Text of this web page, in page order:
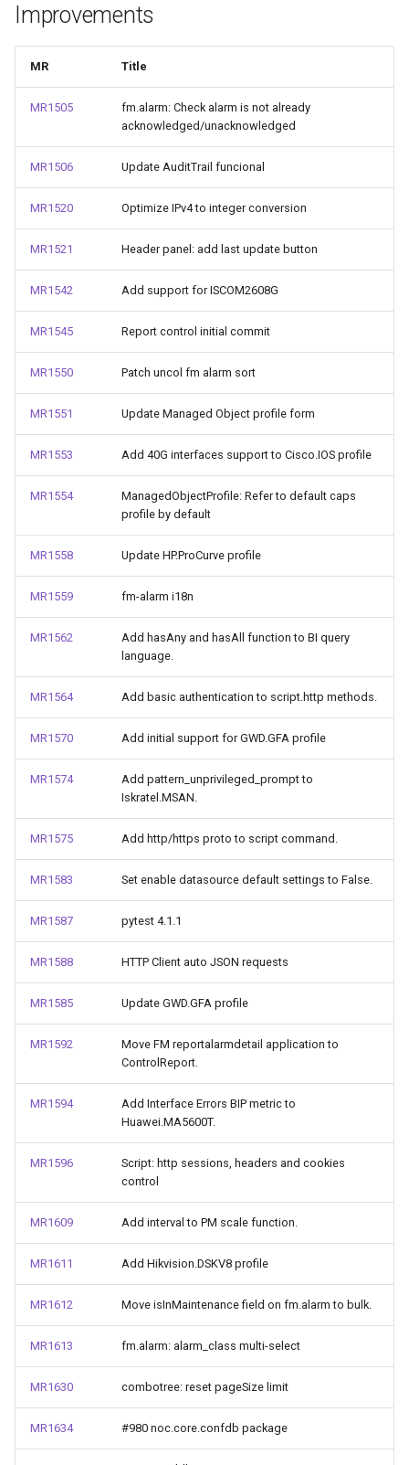
Improvements
MR Title
MR1505
fm.alarm: Check alarm is not already
acknowledged/unacknowledged
MR1506 Update AuditTrail funcional
MR1520 Optimize IPv4 to integer conversion
MR1521 Header panel: add last update button
MR1542 Add support for ISCOM2608G
MR1545 Report control initial commit
MR1550 Patch uncol fm alarm sort
MR1551 Update Managed Object profile form
MR1553 Add 40G interfaces support to Cisco.IOS profile
MR1554
ManagedObjectProfile: Refer to default caps
profile by default
MR1558 Update HP.ProCurve profile
MR1559 fm-alarm i18n
MR1562
Add hasAny and hasAll function to BI query
language.
MR1564 Add basic authentication to script.http methods.
MR1570 Add initial support for GWD.GFA profile
MR1574
Add pattern_unprivileged_prompt to
Iskratel.MSAN.
MR1575 Add http/https proto to script command.
MR1583 Set enable datasource default settings to False.
MR1587 pytest 4.1.1
MR1588 HTTP Client auto JSON requests
MR1585 Update GWD.GFA profile
MR1592
Move FM reportalarmdetail application to
ControlReport.
MR1594
Add Interface Errors BIP metric to
Huawei.MA5600T.
MR1596
Script: http sessions, headers and cookies
control
MR1609 Add interval to PM scale function.
MR1611 Add Hikvision.DSKV8 profile
MR1612 Move isInMaintenance field on fm.alarm to bulk.
MR1613 fm.alarm: alarm_class multi-select
MR1630 combotree: reset pageSize limit
MR1634 #980 noc.core.confdb package